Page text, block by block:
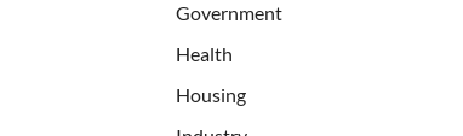
Government
Health
Housing